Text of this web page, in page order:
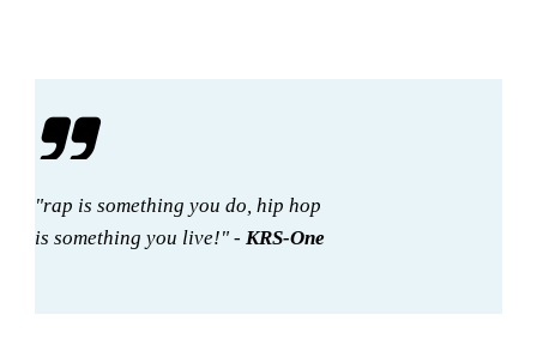
"rap is something you do, hip hop
is something you live!" -KRS-One